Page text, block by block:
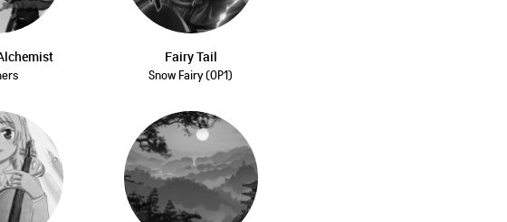
Fairy Tail
Snow Fairy (OP1)